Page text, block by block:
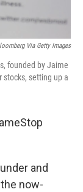
Via Getty Images
founded by Jaime
stocks, setting up a
and
now-